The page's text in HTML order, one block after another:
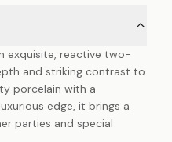
exquisite, reactive two-
and striking contrast to
porcelain with a
edge, it brings a
parties and special